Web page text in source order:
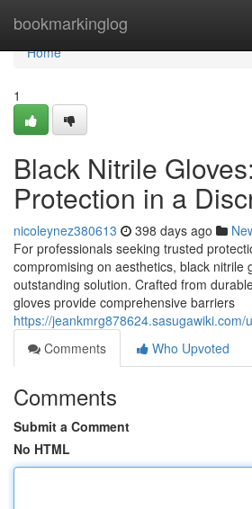
bookmarkinglog
Home
Home
1
Black Nitrile
Protection in a
nicoleynez380613 398 days ago
For professionals seeking trusted
compromising on aesthetics, black nitrile
outstanding solution. Crafted from
gloves provide comprehensive barriers
https://jeankmrg878624.sasugawiki.com/
Comments
Who Upvoted
Comments
Submit a Comment
No HTML